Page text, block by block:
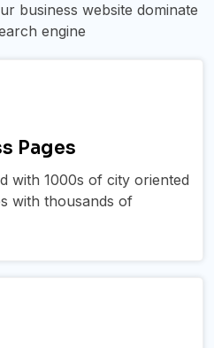
business website dominate
engine
Pages
with 1000s of city oriented
with thousands of